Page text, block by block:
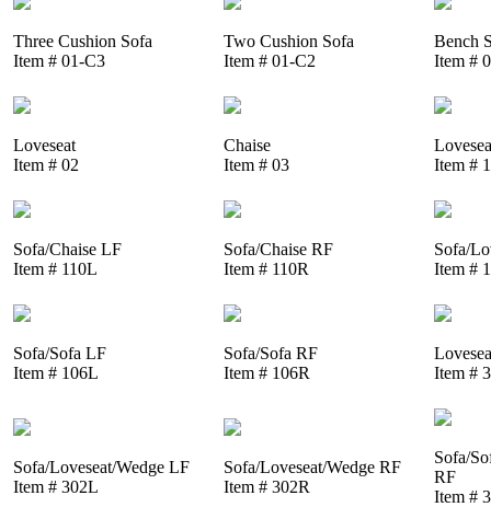
Three Cushion Sofa
Item # 01-C3
Two Cushion Sofa
Item # 01-C2
Bench
Item #
Loveseat
Item # 02
Chaise
Item # 03
Item #
Sofa/Chaise LF
Item # 110L
Sofa/Chaise RF
Item # 110R
Sofa/
Item #
Sofa/Sofa LF
Item # 106L
Sofa/Sofa RF
Item # 106R
Item #
Sofa/Loveseat/Wedge LF
Item # 302L
Sofa/Loveseat/Wedge RF
Item # 302R
Sofa/
RF
Item #